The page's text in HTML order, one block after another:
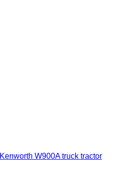
Kenworth W900A truck tractor